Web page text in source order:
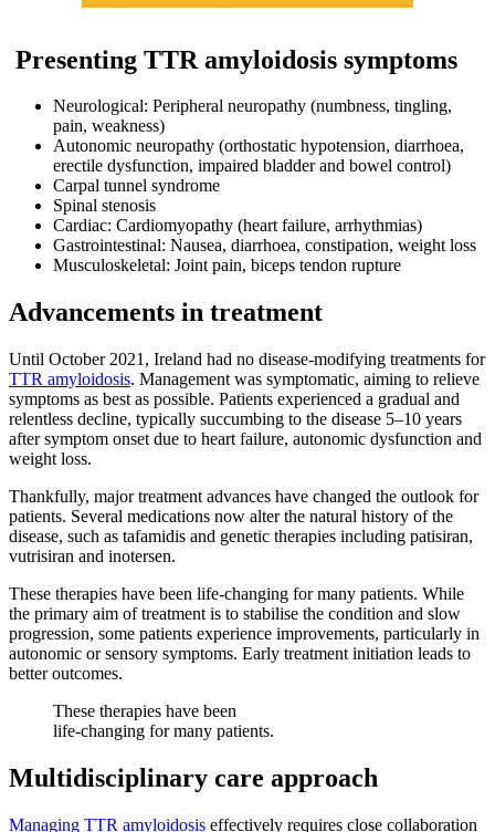
Presenting TTR amyloidosis symptoms
Neurological: Peripheral neuropathy (numbness, tingling,
pain, weakness)
Autonomic neuropathy (orthostatic hypotension, diarrhoea,
erectile dysfunction, impaired bladder and bowel control)
Carpal tunnel syndrome
Spinal stenosis
Cardiac: Cardiomyopathy (heart failure, arrhythmias)
Gastrointestinal: Nausea, diarrhoea, constipation, weight loss
Musculoskeletal: Joint pain, biceps tendon rupture
Advancements in treatment
Until October 2021, Ireland had no disease-modifying treatments for
TTR amyloidosis. Management was symptomatic, aiming to relieve
symptoms as best as possible. Patients experienced a gradual and
relentless decline, typically succumbing to the disease 5–10 years
after symptom onset due to heart failure, autonomic dysfunction and
weight loss.
Thankfully, major treatment advances have changed the outlook for
patients. Several medications now alter the natural history of the
disease, such as tafamidis and genetic therapies including patisiran,
vutrisiran and inotersen.
These therapies have been life-changing for many patients. While
the primary aim of treatment is to stabilise the condition and slow
progression, some patients experience improvements, particularly in
autonomic or sensory symptoms. Early treatment initiation leads to
better outcomes.
These therapies have been
life-changing for many patients.
Multidisciplinary care approach
Managing TTR amyloidosis effectively requires close collaboration